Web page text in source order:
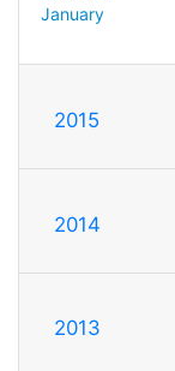
January
2015
2014
2013